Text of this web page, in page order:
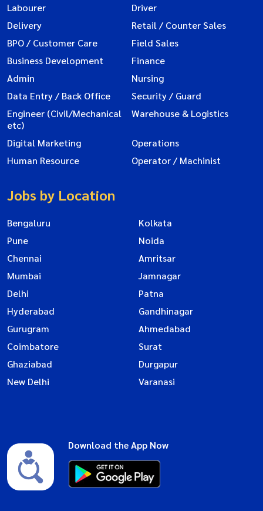
Labourer
Driver
Delivery
Retail / Counter Sales
BPO / Customer Care
Field Sales
Business Development
Finance
Admin
Nursing
Data Entry / Back Office
Security / Guard
Engineer (Civil/Mechanical
etc)
Warehouse & Logistics
Digital Marketing
Operations
Human Resource
Operator / Machinist
Jobs by Location
Bengaluru
Kolkata
Pune
Noida
Chennai
Amritsar
Mumbai
Jamnagar
Delhi
Patna
Hyderabad
Gandhinagar
Gurugram
Ahmedabad
Coimbatore
Surat
Ghaziabad
Durgapur
New Delhi
Varanasi
Download the App Now